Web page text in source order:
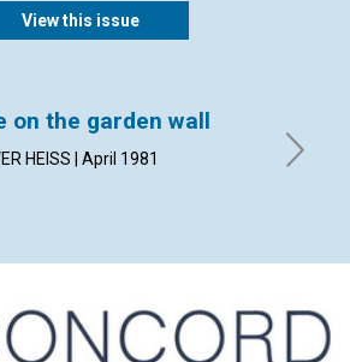
View this issue
on the garden wall
HEISS | April 1981 CARL